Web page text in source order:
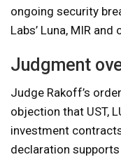
ongoing security
Labs’ Luna, MIR
Judgment
Judge Rakoff’s
objection that UST,
investment
declaration